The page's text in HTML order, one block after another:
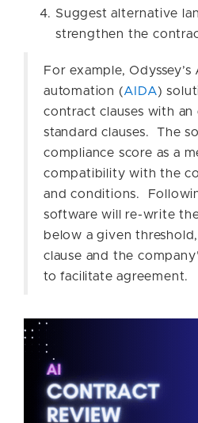
Suggest alternative
strengthen the
For example,
automation (AIDA)
contract clauses with an
standard clauses. The
compliance score as a
compatibility with the
and conditions.
software will re-write the
below a given
clause and the
to facilitate agreement.